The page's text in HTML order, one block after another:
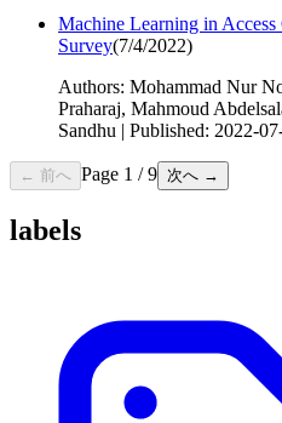
Machine Learning in
Survey(7/4/2022)
Authors: Mohammad Nur
Praharaj, Mahmoud
Sandhu | Published: 2022-
← 前へ Page 1 /9 次へ →
labels